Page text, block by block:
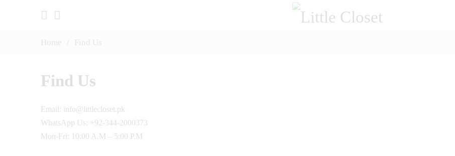
Home / Find Us
Find Us
Email: info@littlecloset.pk
WhatsApp Us: +92-344-2000373
Mon-Fri: 10:00 A.M – 5:00 P.M